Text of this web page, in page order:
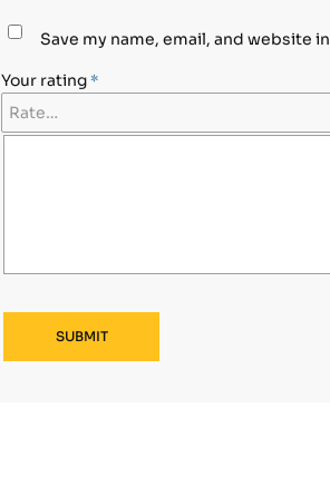
Save my name, email, and website
Your rating*